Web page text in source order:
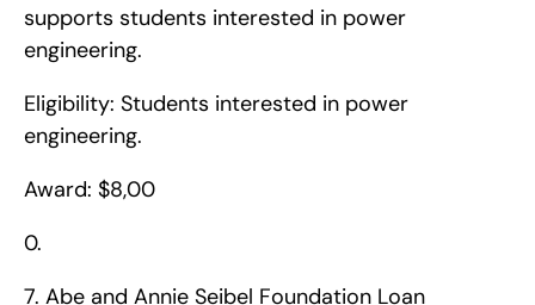
supports students interested in power
engineering.
Eligibility: Students interested in power
engineering.
Award: $8,00
0.
7. Abe and Annie Seibel Foundation Loan